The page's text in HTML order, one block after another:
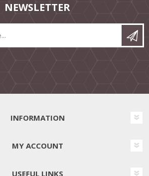
NEWSLETTER
INFORMATION
MY ACCOUNT
USEFUL LINKS